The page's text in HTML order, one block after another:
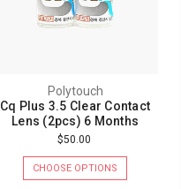
Polytouch
Cq Plus 3.5 Clear Contact
Lens (2pcs) 6 Months
$50.00
CHOOSE OPTIONS